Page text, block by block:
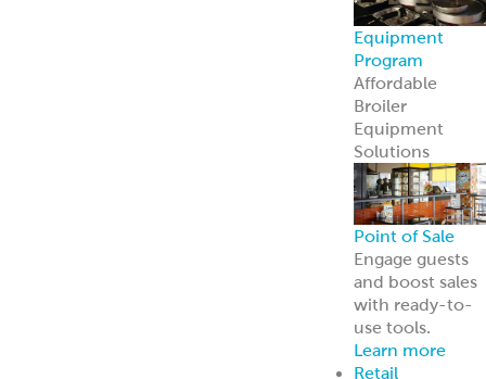
Meal Kits
Handheld
Sandwiches
ReadyCarved
Meats